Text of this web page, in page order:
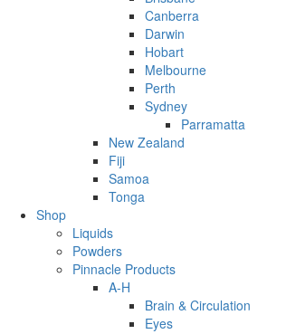
Canberra
Darwin
Hobart
Melbourne
Perth
Sydney
Parramatta
New Zealand
Fiji
Samoa
Tonga
Shop
Liquids
Powders
Pinnacle Products
A-H
Brain & Circulation
Eyes